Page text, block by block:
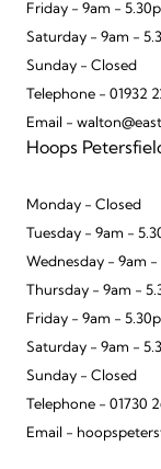
Friday - 9am -
Saturday - 9am -
Sunday - Closed
Telephone - 01932
Email -
Hoops
Monday - Closed
Tuesday - 9am -
Wednesday - 9am -
Thursday - 9am -
Friday - 9am -
Saturday - 9am -
Sunday - Closed
Telephone - 01730
Email -